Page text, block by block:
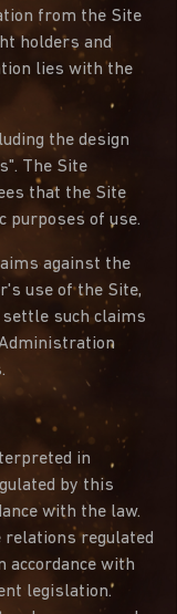
from the Site
holders and
lies with the
the design
The Site
that the Site
purposes of use.
against the
use of the Site,
such claims
in
by this
with the law.
regulated
accordance with
legislation.